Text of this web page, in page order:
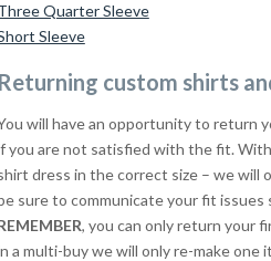
Quarter Sleeve
Sleeve
Returning custom shirts
will have an opportunity to return
you are not satisfied with the fit.
dress in the correct size – we will
sure to communicate your fit issues
, you can only return your
a multi-buy we will only re-make